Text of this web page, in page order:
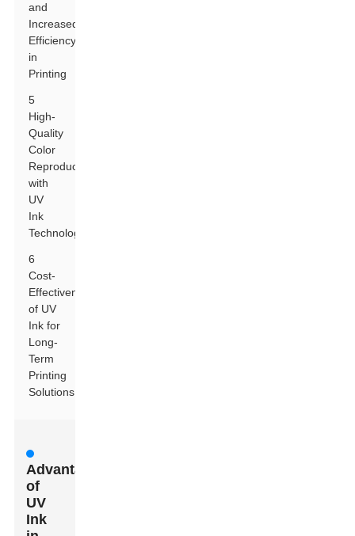
and
Increased
Efficiency
in
Printing
5
High-
Quality
Color
Reproduction
with
UV
Ink
Technology
6
Cost-
Effectiveness
of UV
Ink for
Long-
Term
Printing
Solutions
Advantages
of
UV
Ink